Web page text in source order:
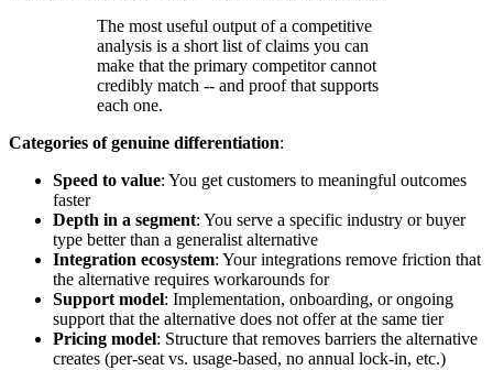
The most useful output of a competitive
analysis is a short list of claims you can
make that the primary competitor cannot
credibly match -- and proof that supports
each one.
Categories of genuine differentiation:
Speed to value: You get customers to meaningful outcomes
faster
Depth in a segment: You serve a specific industry or buyer
type better than a generalist alternative
Integration ecosystem: Your integrations remove friction that
the alternative requires workarounds for
Support model: Implementation, onboarding, or ongoing
support that the alternative does not offer at the same tier
Pricing model: Structure that removes barriers the alternative
creates (per-seat vs. usage-based, no annual lock-in, etc.)